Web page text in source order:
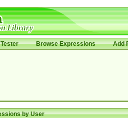
Browse Expressions Add
by User